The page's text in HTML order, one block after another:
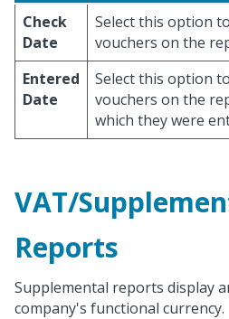
Check
Date
Select this option
vouchers on the
Entered
Date
Select this option
vouchers on the
which they were
VAT/
Reports
Supplemental reports display
company's functional currency.